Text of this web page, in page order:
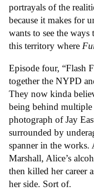
portrayals of the
because it makes for
wants to see the ways
this territory where
Episode four, “Flash
together the NYPD
They now kinda
being behind multiple
photograph of Jay
surrounded by
spanner in the works.
Marshall, Alice’s
then killed her career
her side. Sort of.